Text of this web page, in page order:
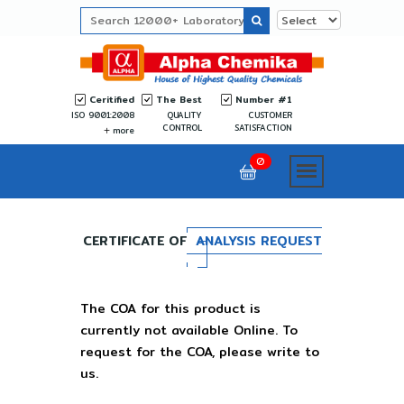
Ceritified
ISO 9001:2008
more
The Best
QUALITY
CONTROL
Number #1
CUSTOMER
SATISFACTION
0
CERTIFICATE OF ANALYSIS REQUEST
The COA for this product is
currently not available Online. To
request for the COA, please write to
us.